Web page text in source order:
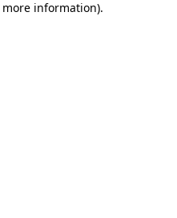
information).